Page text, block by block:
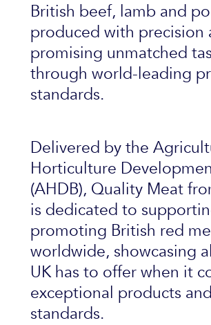
British beef, lamb and
produced with precision
promising unmatched
through world-leading
standards.
Delivered by the
Horticulture
(AHDB), Quality Meat
is dedicated to
promoting British red
worldwide, showcasing
UK has to offer when it
exceptional products and
standards.